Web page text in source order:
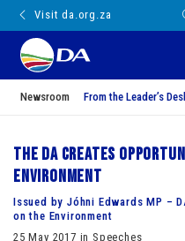
Visit da.org.za
Newsroom From the Leader’s
The DA creates
environment
Issued by Jóhni Edwards MP –
on the Environment
25 May 2017 in Speeches